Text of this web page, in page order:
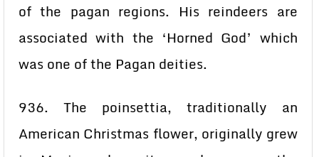
of the pagan regions. His reindeers are
associated with the ‘Horned God’ which
was one of the Pagan deities.
936. The poinsettia, traditionally an
American Christmas flower, originally grew